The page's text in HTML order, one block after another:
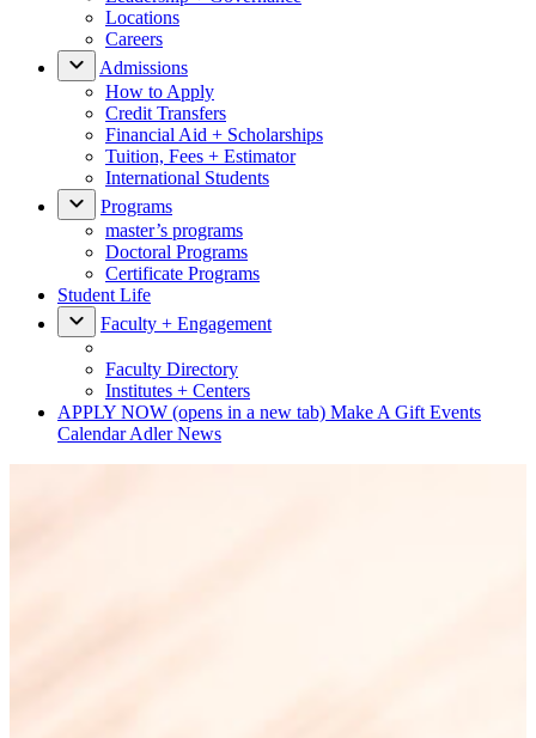
Locations
Careers
Admissions
How to Apply
Credit Transfers
Financial Aid + Scholarships
Tuition, Fees + Estimator
International Students
Programs
master’s programs
Doctoral Programs
Certificate Programs
Student Life
Faculty + Engagement
Faculty Directory
Institutes + Centers
APPLY NOW (opens in a new tab) Make A Gift Events
CalendarAdler News